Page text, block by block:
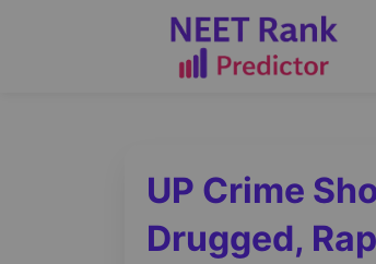
UP Crime
Drugged,